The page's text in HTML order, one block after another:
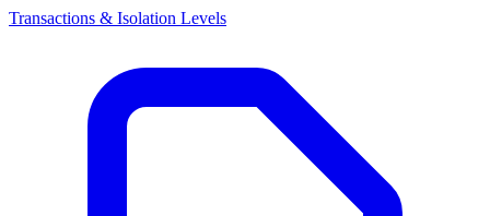
Transactions & Isolation Levels